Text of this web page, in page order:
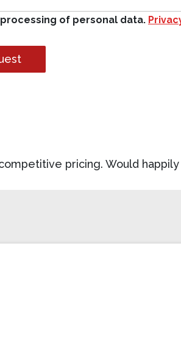
of personal data.
pricing. Would